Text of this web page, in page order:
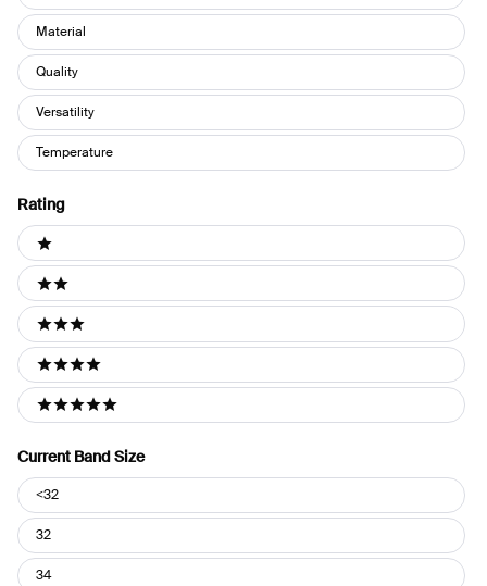
Material
Quality
Versatility
Temperature
Rating
Ratings
1 stars
2 stars
3 stars
4 stars
5 stars
Current Band Size
Current
Band
Size
<32
32
34